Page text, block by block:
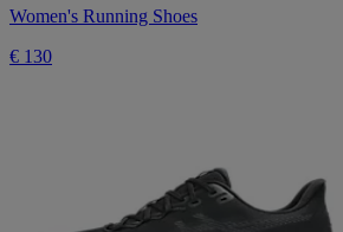
Women's Running Shoes
€ 130